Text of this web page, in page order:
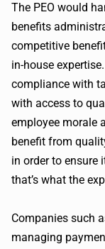
The PEO would
benefits
competitive
in-house
compliance with
with access to
employee morale
benefit from
in order to ensure
that’s what the
Companies such
managing